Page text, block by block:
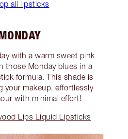
all lipsticks
with a warm sweet pink
those Monday blues in a
formula. This shade is
your makeup, effortlessly
with minimal effort!
Lips Liquid Lipsticks